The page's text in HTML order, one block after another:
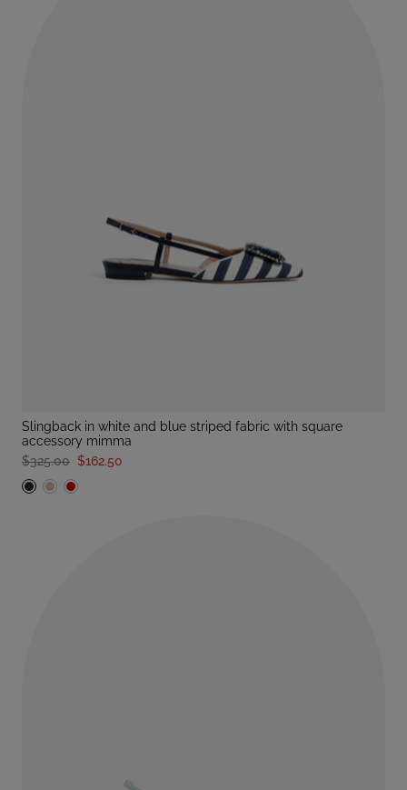
slingback in white and blue striped fabric with square
accessory mimma
$325.00 $162.50